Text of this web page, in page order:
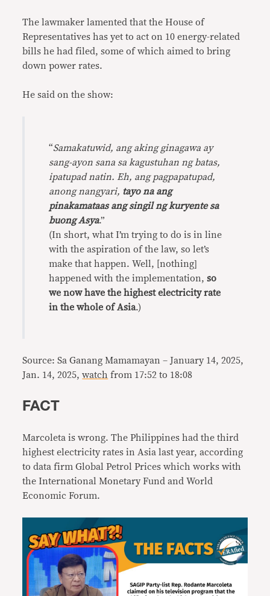
The lawmaker lamented that the House of
Representatives has yet to act on 10 energy-related
bills he had filed, some of which aimed to bring
down power rates.
He said on the show:
“Samakatuwid, ang aking ginagawa ay
sang-ayon sana sa kagustuhan ng batas,
ipatupad natin. Eh, ang pagpapatupad,
anong nangyari, tayo na ang
pinakamataas ang singil ng kuryente sa
buong Asya.”
(In short, what I’m trying to do is in line
with the aspiration of the law, so let’s
make that happen. Well, [nothing]
happened with the implementation,so
we now have the highest electricity rate
in the whole of Asia.)
Source: Sa Ganang Mamamayan – January 14, 2025,
Jan. 14, 2025,watch from 17:52 to 18:08
FACT
Marcoleta is wrong. The Philippines had the third
highest electricity rates in Asia last year, according
to data firm Global Petrol Prices which works with
the International Monetary Fund and World
Economic Forum.